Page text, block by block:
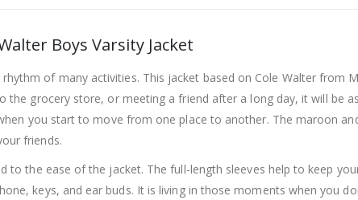
Boys Varsity Jacket
of many activities. This jacket based on Cole Walter from
the grocery store, or meeting a friend after a long day, it will be
you start to move from one place to another. The maroon
friends.
to the ease of the jacket. The full-length sleeves help to keep
keys, and ear buds. It is living in those moments when you